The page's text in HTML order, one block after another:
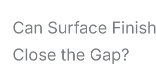
Can Surface
Close the Gap?